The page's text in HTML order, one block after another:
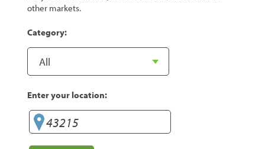
other markets.
Category:
Enter your location: